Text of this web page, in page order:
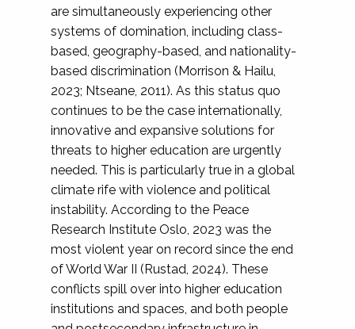
are simultaneously experiencing other
systems of domination, including class-
based, geography-based, and nationality-
based discrimination (Morrison & Hailu,
2023; Ntseane, 2011). As this status quo
continues to be the case internationally,
innovative and expansive solutions for
threats to higher education are urgently
needed. This is particularly true in a global
climate rife with violence and political
instability. According to the Peace
Research Institute Oslo, 2023 was the
most violent year on record since the end
of World War II (Rustad, 2024). These
conflicts spill over into higher education
institutions and spaces, and both people